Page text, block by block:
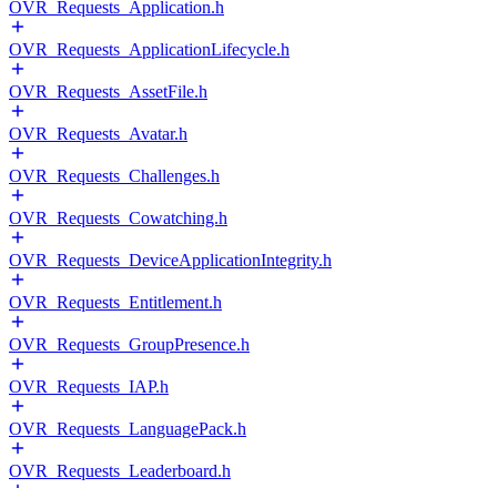
OVR_Requests_Application.h
OVR_Requests_ApplicationLifecycle.h
OVR_Requests_AssetFile.h
OVR_Requests_Avatar.h
OVR_Requests_Challenges.h
OVR_Requests_Cowatching.h
OVR_Requests_DeviceApplicationIntegrity.h
OVR_Requests_Entitlement.h
OVR_Requests_GroupPresence.h
OVR_Requests_IAP.h
OVR_Requests_LanguagePack.h
OVR_Requests_Leaderboard.h